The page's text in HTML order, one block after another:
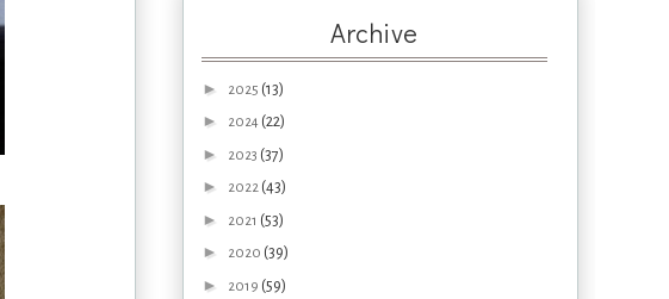
Archive
► 2025 (13)
► 2024 (22)
► 2023 (37)
► 2022 (43)
► 2021 (53)
► 2020 (39)
► 2019 (59)